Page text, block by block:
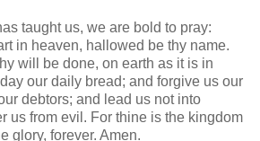
taught us, we are bold to pray:
in heaven, hallowed be thy name.
will be done, on earth as it is in
our daily bread; and forgive us our
debtors; and lead us not into
us from evil. For thine is the kingdom
glory, forever. Amen.